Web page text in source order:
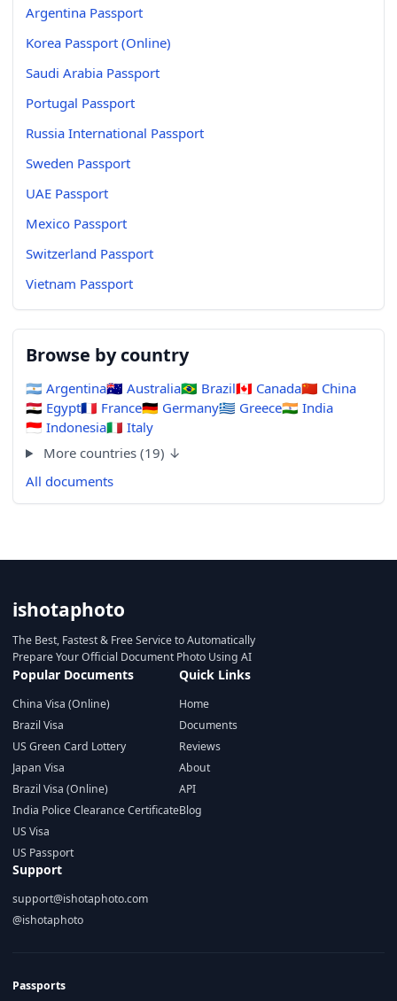
Argentina Passport
Korea Passport (Online)
Saudi Arabia Passport
Portugal Passport
Russia International Passport
Sweden Passport
UAE Passport
Mexico Passport
Switzerland Passport
Vietnam Passport
Browse by country
🇦🇷 Argentina🇦🇺 Australia🇧🇷 Brazil🇨🇦 Canada🇨🇳 China
🇪🇬 Egypt🇫🇷 France🇩🇪 Germany🇬🇷 Greece🇮🇳 India
🇮🇩 Indonesia🇮🇹 Italy
More countries (19) ↓
All documents
ishotaphoto
The Best, Fastest & Free Service to Automatically
Prepare Your Official Document Photo Using AI
Popular Documents
China Visa (Online)
Brazil Visa
US Green Card Lottery
Japan Visa
Brazil Visa (Online)
India Police Clearance Certificate
US Visa
US Passport
Quick Links
Home
Documents
Reviews
About
API
Blog
Support
support@ishotaphoto.com
@ishotaphoto
Passports